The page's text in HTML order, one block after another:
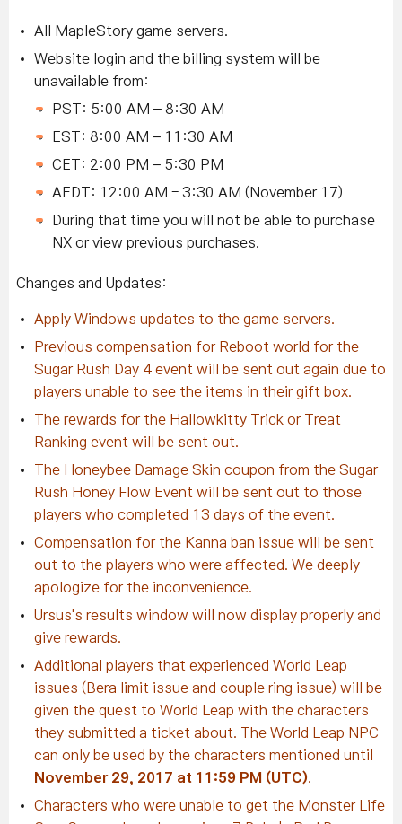
All MapleStory game servers.
Website login and the billing system will be
unavailable from:
PST: 5:00 AM – 8:30 AM
EST: 8:00 AM – 11:30 AM
CET: 2:00 PM – 5:30 PM
AEDT: 12:00 AM - 3:30 AM (November 17)
During that time you will not be able to purchase
NX or view previous purchases.
Changes and Updates:
Apply Windows updates to the game servers.
Previous compensation for Reboot world for the
Sugar Rush Day 4 event will be sent out again due to
players unable to see the items in their gift box.
The rewards for the Hallowkitty Trick or Treat
Ranking event will be sent out.
The Honeybee Damage Skin coupon from the Sugar
Rush Honey Flow Event will be sent out to those
players who completed 13 days of the event.
Compensation for the Kanna ban issue will be sent
out to the players who were affected. We deeply
apologize for the inconvenience.
Ursus's results window will now display properly and
give rewards.
Additional players that experienced World Leap
issues (Bera limit issue and couple ring issue) will be
given the quest to World Leap with the characters
they submitted a ticket about. The World Leap NPC
can only be used by the characters mentioned until
November 29, 2017 at 11:59 PM (UTC)
Characters who were unable to get the Monster Life